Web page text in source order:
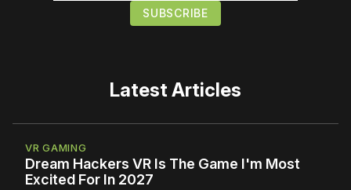
Latest Articles
VR GAMING
Dream Hackers VR Is The Game I'm Most
Excited For In 2027